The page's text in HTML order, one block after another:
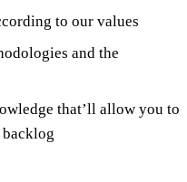
to our values
and the
that’ll allow you to